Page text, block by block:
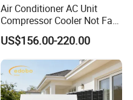
Air Conditioner AC Unit
Compressor Cooler Not Fan
Mobile for Home Household
Bedroom Backup Split
Window AC Portable Air
Conditioning
US$156.00-220.00